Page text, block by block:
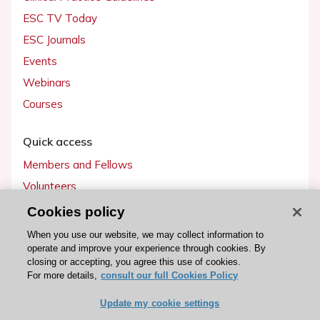
ESC TV Today
ESC Journals
Events
Webinars
Courses
Quick access
Members and Fellows
Volunteers
Patients
Partners
Press
Become a member
Cookies policy
When you use our website, we may collect information to
operate and improve your experience through cookies. By
closing or accepting, you agree this use of cookies.
For more details, consult our full Cookies Policy
Update my cookie settings